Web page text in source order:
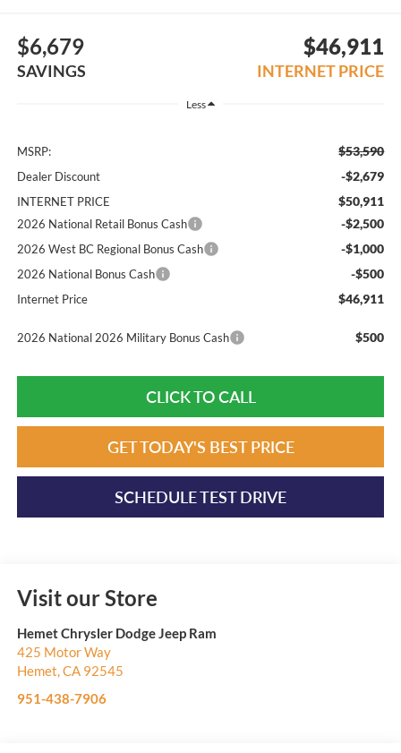
$6,679
SAVINGS
$46,911
INTERNET PRICE
Less
MSRP: $53,590
Dealer Discount -$2,679
INTERNET PRICE $50,911
2026 National Retail Bonus Cash -$2,500
2026 West BC Regional Bonus Cash -$1,000
2026 National Bonus Cash -$500
Internet Price $46,911
2026 National 2026 Military Bonus Cash $500
CLICK TO CALL
GET TODAY'S BEST PRICE
SCHEDULE TEST DRIVE
Visit our Store
Hemet Chrysler Dodge Jeep Ram
425 Motor Way
Hemet CA 92545
951-438-7906